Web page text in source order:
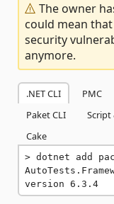
The owner
could mean
security
anymore.
.NET CLI PMC
Paket CLI
Script
Cake
dotnet add
version 6.3.4